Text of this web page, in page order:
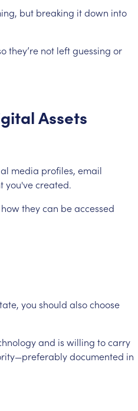
but breaking itdown into
they’re not leftguessing or
Assets
media profiles, email
you'vecreated.
howtheycan beaccessed
you should alsochoose
and is willing tocarry
documented in